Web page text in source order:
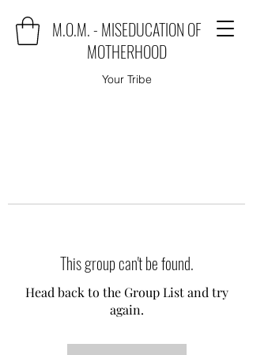
M.O.M. - MISEDUCATION OF
MOTHERHOOD
Your Tribe
This group can't be found.
Head back to the Group List and try
again.